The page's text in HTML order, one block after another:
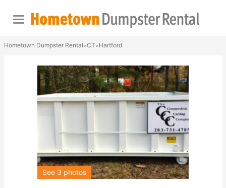
Hometown Dumpster Rental>CT>Hartford
See 3 photos